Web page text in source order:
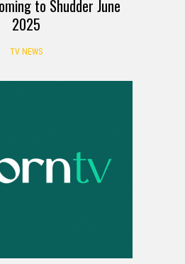
to Shudder June
2025
TV NEWS